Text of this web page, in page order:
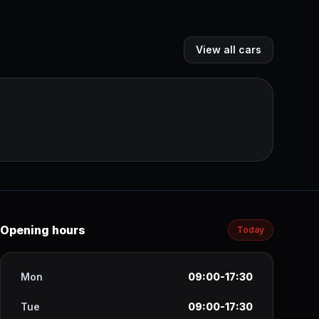
View all cars
Opening hours Today
Mon 09:00-17:30
Tue 09:00-17:30